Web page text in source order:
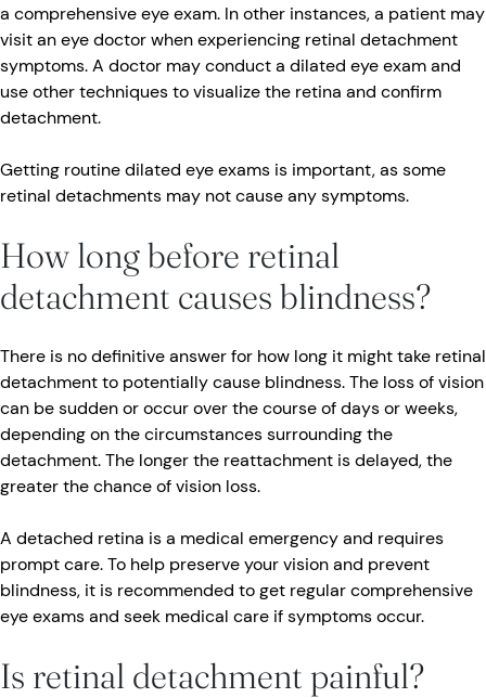
a comprehensive eye exam. In other instances, a patient may
visit an eye doctor when experiencing retinal detachment
symptoms. A doctor may conduct a dilated eye exam and
use other techniques to visualize the retina and confirm
detachment.
Getting routine dilated eye exams is important, as some
retinal detachments may not cause any symptoms.
How long before retinal
detachment causes blindness?
There is no definitive answer for how long it might take retinal
detachment to potentially cause blindness. The loss of vision
can be sudden or occur over the course of days or weeks,
depending on the circumstances surrounding the
detachment. The longer the reattachment is delayed, the
greater the chance of vision loss.
A detached retina is a medical emergency and requires
prompt care. To help preserve your vision and prevent
blindness, it is recommended to get regular comprehensive
eye exams and seek medical care if symptoms occur.
Is retinal detachment painful?